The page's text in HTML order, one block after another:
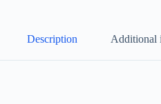
Description Additional